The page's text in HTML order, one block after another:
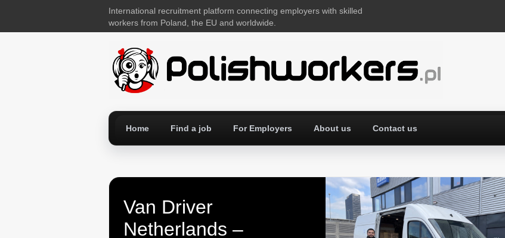
International recruitment platform connecting employers with skilled
workers from Poland, the EU and worldwide.
Home Find a job For Employers About us Contact us
Van Driver
Netherlands –